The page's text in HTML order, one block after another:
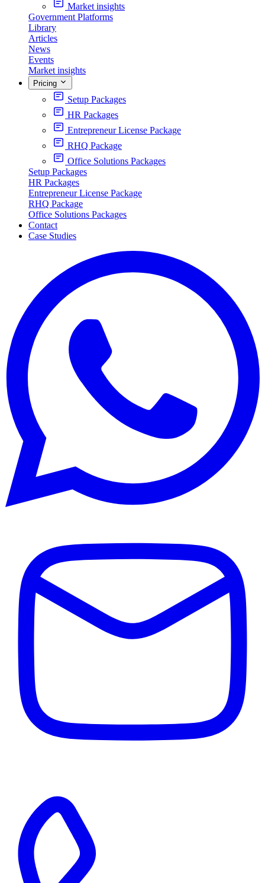
Market insights
Government Platforms
Library
Articles
News
Events
Market insights
Pricing
Setup Packages
HR Packages
Entrepreneur License Package
RHQ Package
Office Solutions Packages
Setup Packages
HR Packages
Entrepreneur License Package
RHQ Package
Office Solutions Packages
Contact
Case Studies